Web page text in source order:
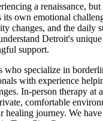
a renaissance, but
its own emotional
changes, and the daily
Detroit's unique
support.
who specialize in
with experience
In-person therapy at
comfortable
healing journey. We